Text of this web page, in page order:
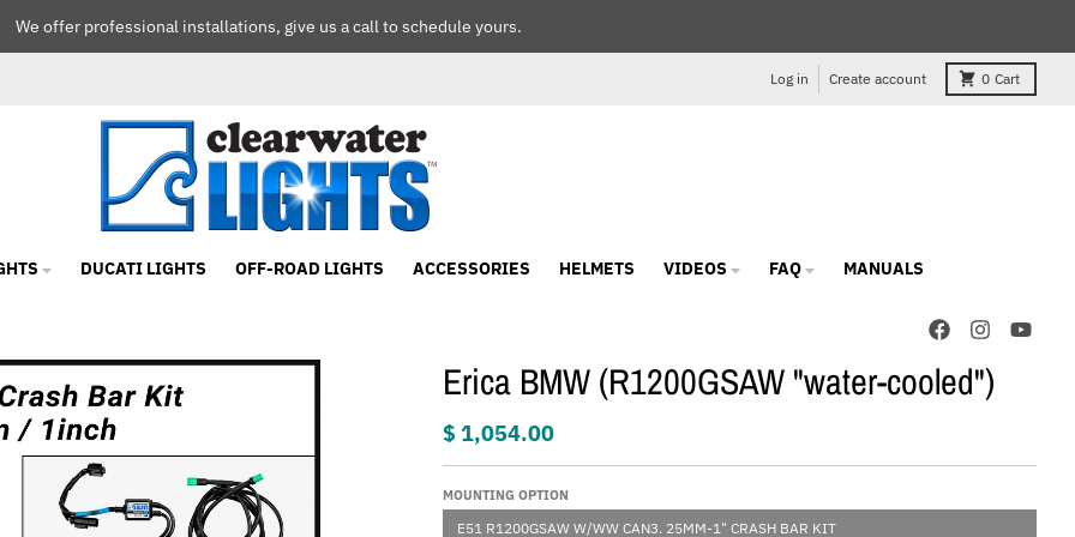
We offer professional installations, give us a call to schedule yours.
Log in Create account 0 Cart
DUCATI LIGHTS OFF-ROAD LIGHTS ACCESSORIES HELMETS VIDEOS FAQ MANUALS
Erica BMW (R1200GSAW "water-cooled")
$ 1,054.00
MOUNTING OPTION
E51 R1200GSAW W/WW CAN3. 25MM-1" CRASH BAR KIT